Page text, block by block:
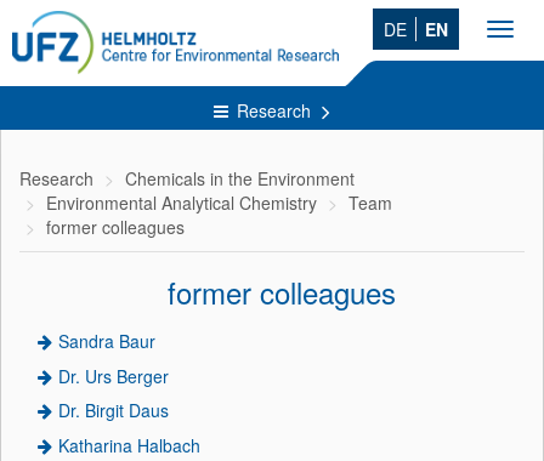
DE EN
Research
Research
Chemicals in the Environment
Environmental Analytical Chemistry
Team
former colleagues
former colleagues
Sandra Baur
Dr. Urs Berger
Dr. Birgit Daus
Katharina Halbach